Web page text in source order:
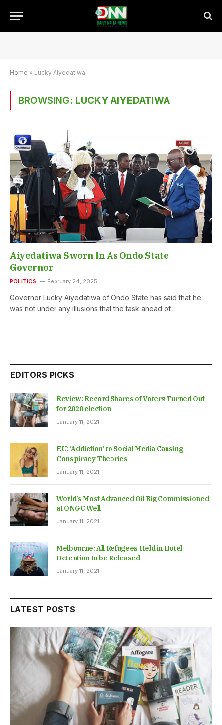
Home » Lucky Aiyedatiwa
BROWSING: LUCKY AIYEDATIWA
Aiyedatiwa Sworn In As Ondo State
Governor
POLITICS February 24, 2025
Governor Lucky Aiyedatiwa of Ondo State has said that he
was not under any illusions that the task ahead of…
EDITORS PICKS
Review: Record Shares of Voters Turned Out
for 2020 election
January 11, 2021
EU: ‘Addiction’ to Social Media Causing
Conspiracy Theories
January 11, 2021
World’s Most Advanced Oil Rig Commissioned
at ONGC Well
January 11, 2021
Melbourne: All Refugees Held in Hotel
Detention to be Released
January 11, 2021
LATEST POSTS